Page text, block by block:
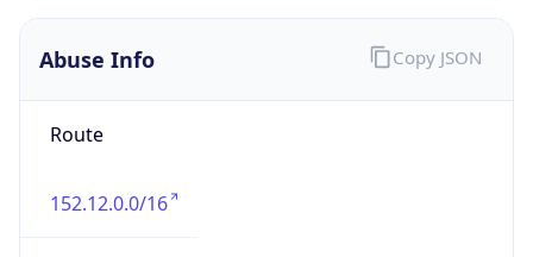
Abuse Info
Route
152.12.0.0/16
Copy JSON